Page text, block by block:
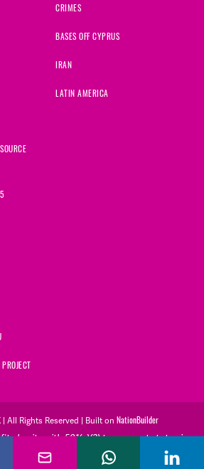
CRIMES
BASES OFF CYPRUS
IRAN
LATIN AMERICA
| All Rights Reserved | Built on NationBuilder
charity with 501(c)(3) tax exempt status in
Tax Identification Number is 26-2823386.